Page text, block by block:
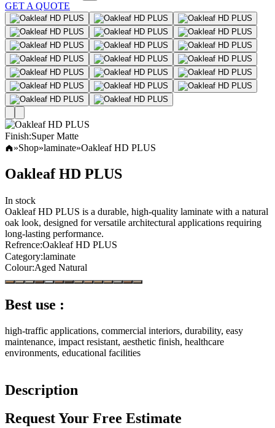
GET A QUOTE
Finish:Super Matte
»Shop»laminate»Oakleaf HD PLUS
Oakleaf HD PLUS
In stock
Oakleaf HD PLUS is a durable, high-quality laminate with a natural
oak look, designed for versatile architectural applications requiring
long-lasting performance.
Refrence:Oakleaf HD PLUS
Category:laminate
Colour:Aged Natural
Best use :
high-traffic applications, commercial interiors, durability, easy
maintenance, impact resistant, aesthetic finish, healthcare
environments, educational facilities
Description
Request Your Free Estimate